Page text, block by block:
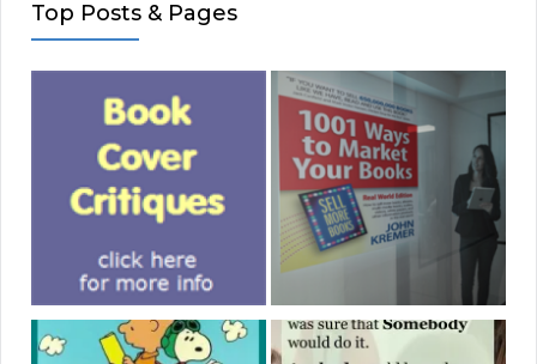
Top Posts & Pages